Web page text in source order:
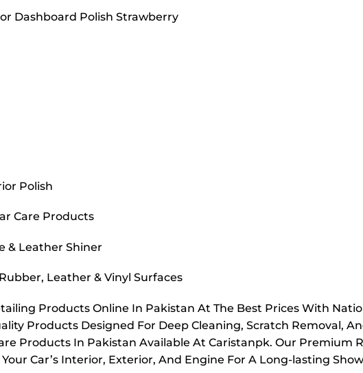
Dashboard Polish Strawberry
Polish
Care Products
& Leather Shiner
Leather & Vinyl Surfaces
Products Online In Pakistan At The Best Prices With
Products Designed For Deep Cleaning, Scratch Removal,
Products In Pakistan Available At Caristanpk. Our Premium
Car’s Interior, Exterior, And Engine For A Long-lasting